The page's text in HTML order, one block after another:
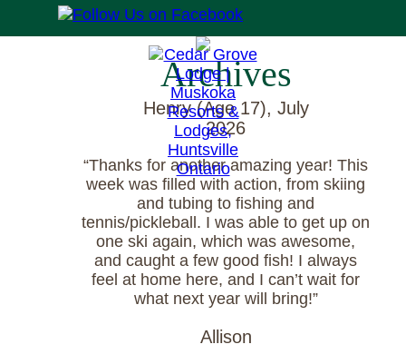
Archives
Henry (Age 17), July
2026
“Thanks for another amazing year! This
week was filled with action, from skiing
and tubing to fishing and
tennis/pickleball. I was able to get up on
one ski again, which was awesome,
and caught a few good fish! I always
feel at home here, and I can’t wait for
what next year will bring!”
Allison